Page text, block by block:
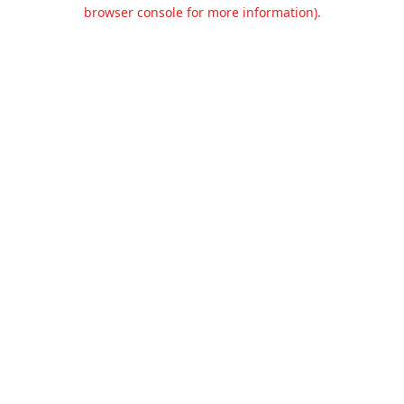
browser console for more information).